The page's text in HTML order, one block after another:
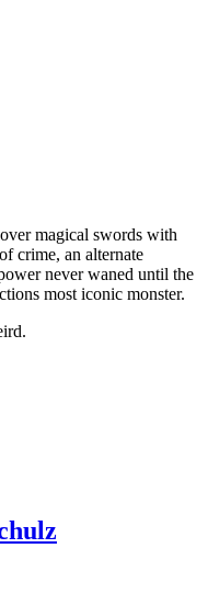
magical swords with
crime, an alternate
never waned until the
most iconic monster.